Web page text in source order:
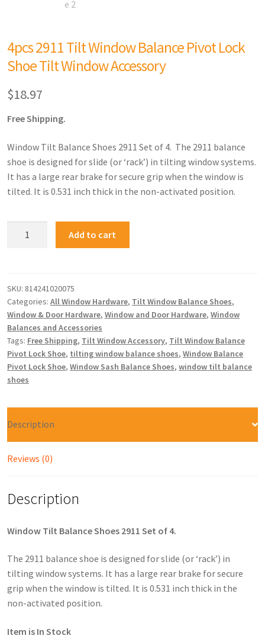
4pcs 2911 Tilt Window Balance Pivot Lock
Shoe Tilt Window Accessory
$18.97
Free Shipping.
Window Tilt Balance Shoes 2911 Set of 4. The 2911 balance
shoe is designed for slide (or ‘rack’) in tilting window systems.
It has a large rear brake for secure grip when the window is
tilted. It is 0.531 inch thick in the non-activated position.
Add to cart
SKU: 814241020075
Categories: All Window Hardware, Tilt Window Balance Shoes,
Window & Door Hardware, Window and Door Hardware, Window
Balances and Accessories
Tags: Free Shipping, Tilt Window Accessory, Tilt Window Balance
Pivot Lock Shoe, tilting window balance shoes, Window Balance
Pivot Lock Shoe, Window Sash Balance Shoes, window tilt balance
shoes
Description
Reviews (0)
Description
Window Tilt Balance Shoes 2911 Set of 4.
The 2911 balance shoe is designed for slide (or ‘rack’) in
tilting window systems. It has a large rear brake for secure
grip when the window is tilted. It is 0.531 inch thick in the
non-activated position.
Item is In Stock